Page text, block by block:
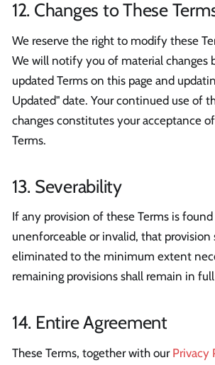
12. Changes to These
We reserve the right to modify these
We will notify you of material changes
updated Terms on this page and
Updated" date. Your continued use of
changes constitutes your acceptance
Terms.
13. Severability
If any provision of these Terms is
unenforceable or invalid, that
eliminated to the minimum extent
remaining provisions shall remain in
14. Entire Agreement
These Terms, together with our Privacy